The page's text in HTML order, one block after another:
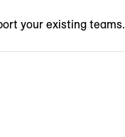
your existing teams.